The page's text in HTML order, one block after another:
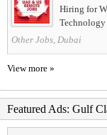
Hiring for
Technology
Other Jobs, Dubai
View more »
Featured Ads: Gulf